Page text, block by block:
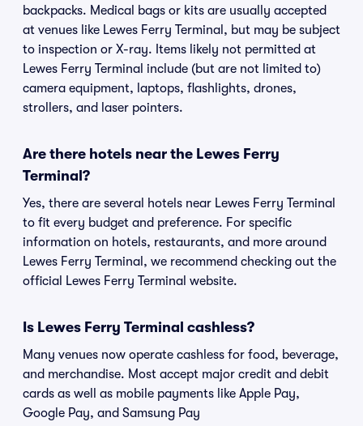
backpacks. Medical bags or kits are usually accepted
at venues like Lewes Ferry Terminal, but may be subject
to inspection or X-ray. Items likely not permitted at
Lewes Ferry Terminal include (but are not limited to)
camera equipment, laptops, flashlights, drones,
strollers, and laser pointers.
Are there hotels near the Lewes Ferry
Terminal?
Yes, there are several hotels near Lewes Ferry Terminal
to fit every budget and preference. For specific
information on hotels, restaurants, and more around
Lewes Ferry Terminal, we recommend checking out the
official Lewes Ferry Terminal website.
Is Lewes Ferry Terminal cashless?
Many venues now operate cashless for food, beverage,
and merchandise. Most accept major credit and debit
cards as well as mobile payments like Apple Pay,
Google Pay, and Samsung Pay